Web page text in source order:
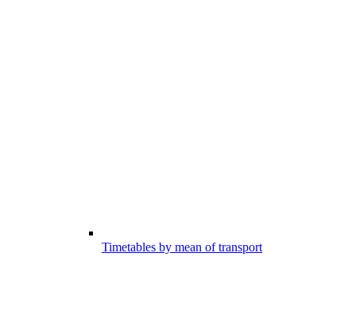
Timetables by mean of transport